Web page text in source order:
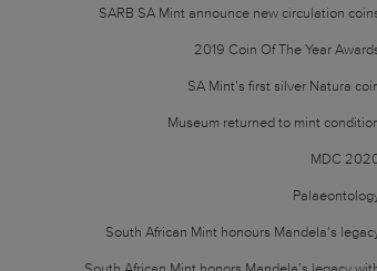
SARB SA Mint announce new circulation
2019 Coin Of The Year
SA Mint’s first silver Natura
Museum returned to mint
MDC
South African Mint honours Mandela’s